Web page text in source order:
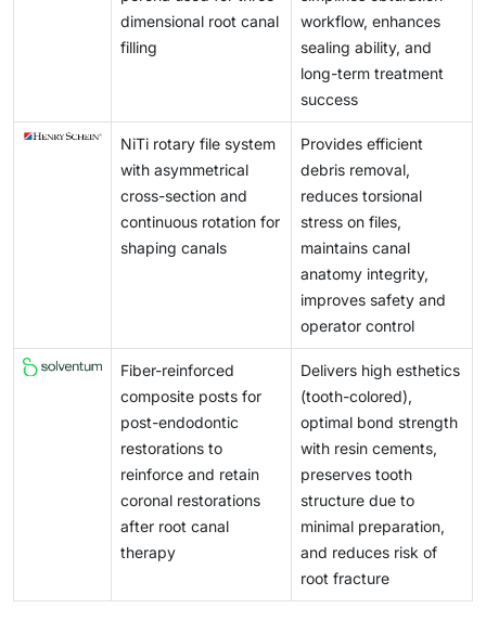
dimensional root canal
filling
workflow, enhances
sealing ability, and
long-term treatment
success
NiTi rotary file system
with asymmetrical
cross-section and
continuous rotation for
shaping canals
Provides efficient
debris removal,
reduces torsional
stress on files,
maintains canal
anatomy integrity,
improves safety and
operator control
Fiber-reinforced
composite posts for
post-endodontic
restorations to
reinforce and retain
coronal restorations
after root canal
therapy
Delivers high esthetics
(tooth-colored),
optimal bond strength
with resin cements,
preserves tooth
structure due to
minimal preparation,
and reduces risk of
root fracture